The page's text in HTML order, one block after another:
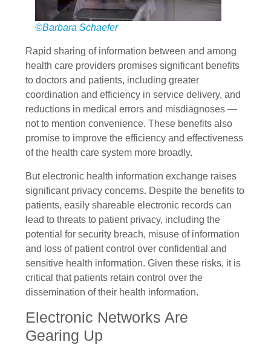
©Barbara Schaefer
Rapid sharing of information between and among
health care providers promises significant benefits
to doctors and patients, including greater
coordination and efficiency in service delivery, and
reductions in medical errors and misdiagnoses —
not to mention convenience. These benefits also
promise to improve the efficiency and effectiveness
of the health care system more broadly.
But electronic health information exchange raises
significant privacy concerns. Despite the benefits to
patients, easily shareable electronic records can
lead to threats to patient privacy, including the
potential for security breach, misuse of information
and loss of patient control over confidential and
sensitive health information. Given these risks, it is
critical that patients retain control over the
dissemination of their health information.
Electronic Networks Are
Gearing Up